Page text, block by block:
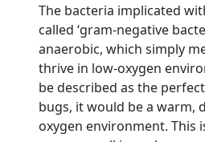
The bacteria implicated
called ‘gram-negative
anaerobic, which simply
thrive in low-oxygen
be described as the
bugs, it would be a warm,
oxygen environment. This